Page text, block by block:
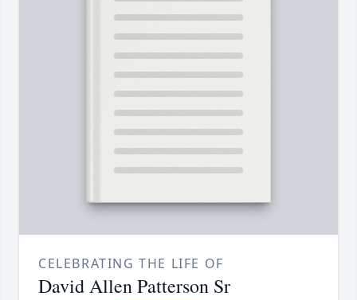
CELEBRATING THE LIFE OF
David Allen Patterson Sr